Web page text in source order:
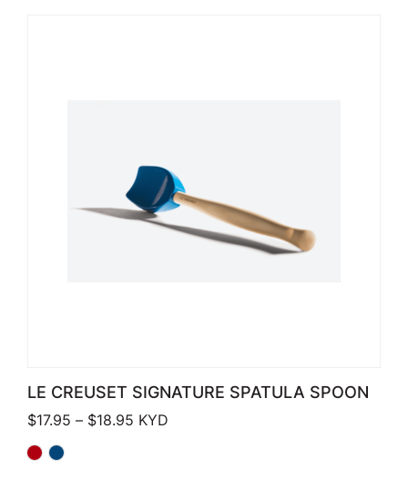
LE CREUSET SIGNATURE SPATULA SPOON
$17.95 – $18.95 Price range: $17.95 through $18.95
KYD